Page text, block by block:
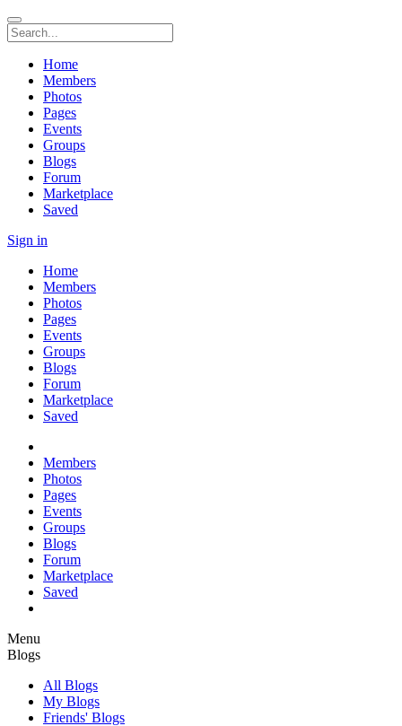
Home
Members
Photos
Pages
Events
Groups
Blogs
Forum
Marketplace
Saved
Sign in
Home
Members
Photos
Pages
Events
Groups
Blogs
Forum
Marketplace
Saved
Members
Photos
Pages
Events
Groups
Blogs
Forum
Marketplace
Saved
Menu
Blogs
All Blogs
My Blogs
Friends' Blogs